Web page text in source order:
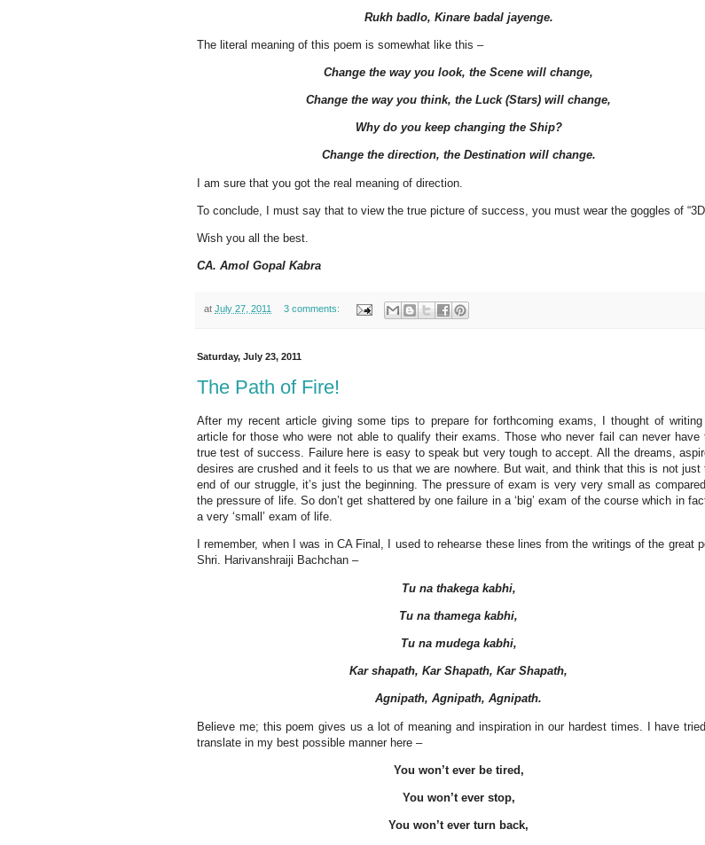
Rukh badlo, Kinare badal jayenge.
The literal meaning of this poem is somewhat like this –
Change the way you look, the Scene will change,
Change the way you think, the Luck (Stars) will change,
Why do you keep changing the Ship?
Change the direction, the Destination will change.
I am sure that you got the real meaning of direction.
To conclude, I must say that to view the true picture of success, you must wear the goggles of
Wish you all the best.
CA. Amol Gopal Kabra
at July 27, 2011 3 comments:
Saturday, July 23, 2011
The Path of Fire!
After my recent article giving some tips to prepare for forthcoming exams, I thought of
article for those who were not able to qualify their exams. Those who never fail can never have
true test of success. Failure here is easy to speak but very tough to accept. All the dreams,
desires are crushed and it feels to us that we are nowhere. But wait, and think that this is not just
end of our struggle, it’s just the beginning. The pressure of exam is very very small as
the pressure of life. So don’t get shattered by one failure in a ‘big’ exam of the course which in
a very ‘small’ exam of life.
I remember, when I was in CA Final, I used to rehearse these lines from the writings of the great
Shri. Harivanshraiji Bachchan –
Tu na thakega kabhi,
Tu na thamega kabhi,
Tu na mudega kabhi,
Kar shapath, Kar Shapath, Kar Shapath,
Agnipath, Agnipath, Agnipath.
Believe me; this poem gives us a lot of meaning and inspiration in our hardest times. I have
translate in my best possible manner here –
You won’t ever be tired,
You won’t ever stop,
You won’t ever turn back,